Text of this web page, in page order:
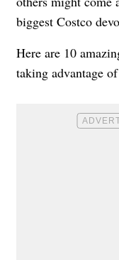
biggest Costco
Here are 10
taking advantage